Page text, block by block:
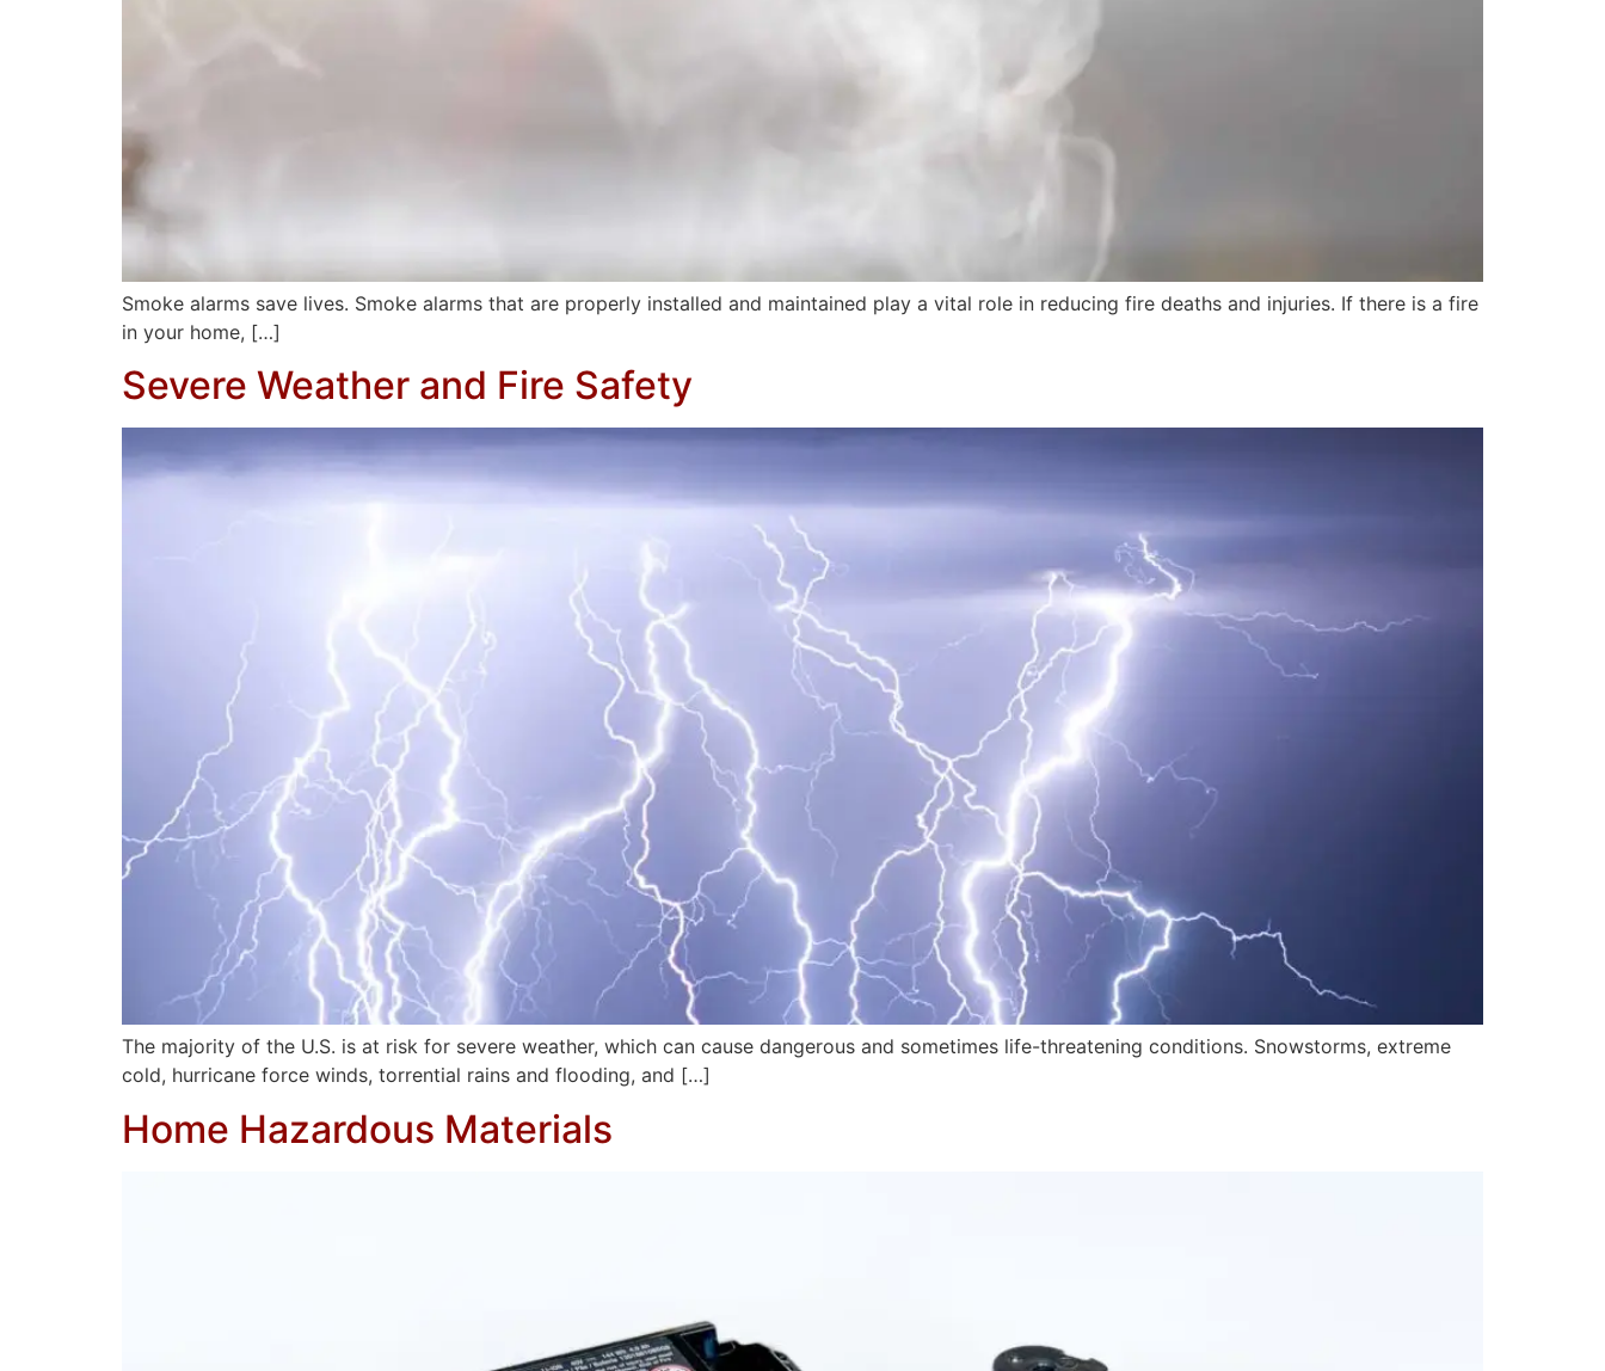
Smoke alarms save lives. Smoke alarms that are properly installed and maintained play a vital role in reducing fire deaths and injuries. If there is a fire
in your home, […]
Severe Weather and Fire Safety
The majority of the U.S. is at risk for severe weather, which can cause dangerous and sometimes life-threatening conditions. Snowstorms, extreme
cold, hurricane force winds, torrential rains and flooding, and […]
Home Hazardous Materials